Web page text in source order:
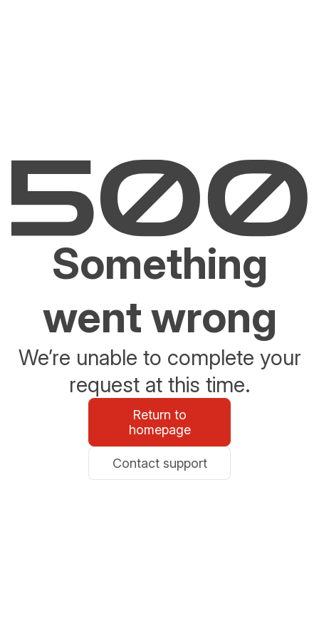
Something
went wrong
We’re unable to complete your
request at this time.
Return to
homepage
Contact support